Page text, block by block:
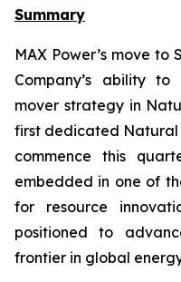
Summary
MAX Power’s move to
Company’s ability
mover strategy in
first dedicated
commence this
embedded in one of
for resource
positioned to
frontier in global